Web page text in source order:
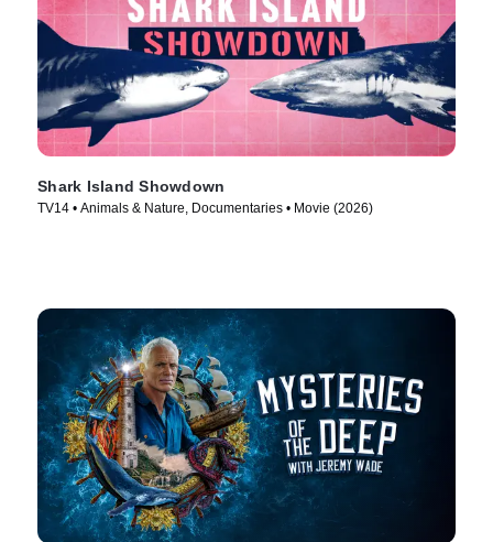
Shark Island Showdown
TV14 • Animals & Nature, Documentaries • Movie (2026)